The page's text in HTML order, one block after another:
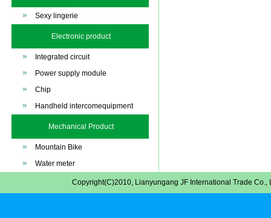
Sexy lingerie
Electronic product
Integrated circuit
Power supply module
Chip
Handheld intercomequipment
Mechanical Product
Mountain Bike
Water meter
Copyright(C)2010, Lianyungang JF International Trade Co.,